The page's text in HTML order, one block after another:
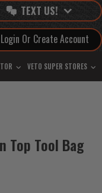
TEXT US!
Login Or Create Account
VETO SUPER STORES
Top Tool Bag